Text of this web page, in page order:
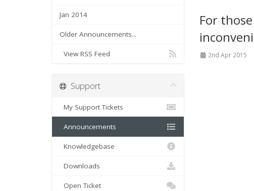
Jan 2014
Older Announcements...
View RSS Feed
For
2nd Apr 2015
Support
My Support Tickets
Announcements
Knowledgebase
Downloads
Open Ticket